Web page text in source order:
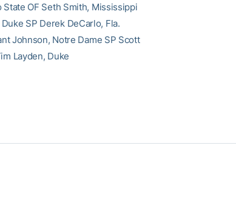
OF Seth Smith, Mississippi
SP Derek DeCarlo, Fla.
Johnson, Notre Dame SP Scott
Layden, Duke